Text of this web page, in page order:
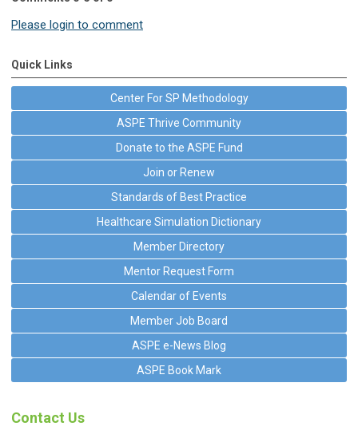
Please login to comment
Quick Links
Center For SP Methodology
ASPE Thrive Community
Donate to the ASPE Fund
Join or Renew
Standards of Best Practice
Healthcare Simulation Dictionary
Member Directory
Mentor Request Form
Calendar of Events
Member Job Board
ASPE e-News Blog
ASPE Book Mark
Contact Us